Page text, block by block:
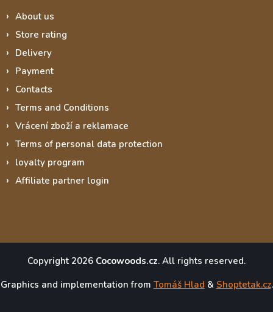
About us
Store rating
Delivery
Payment
Contacts
Terms and Conditions
Vrácení zboží a reklamace
Terms of personal data protection
loyalty program
Affiliate partner login
Copyright 2026 Cocowoods.cz. All rights reserved.
Graphics and implementation from Tomáš Hlad & Shoptetak.cz.